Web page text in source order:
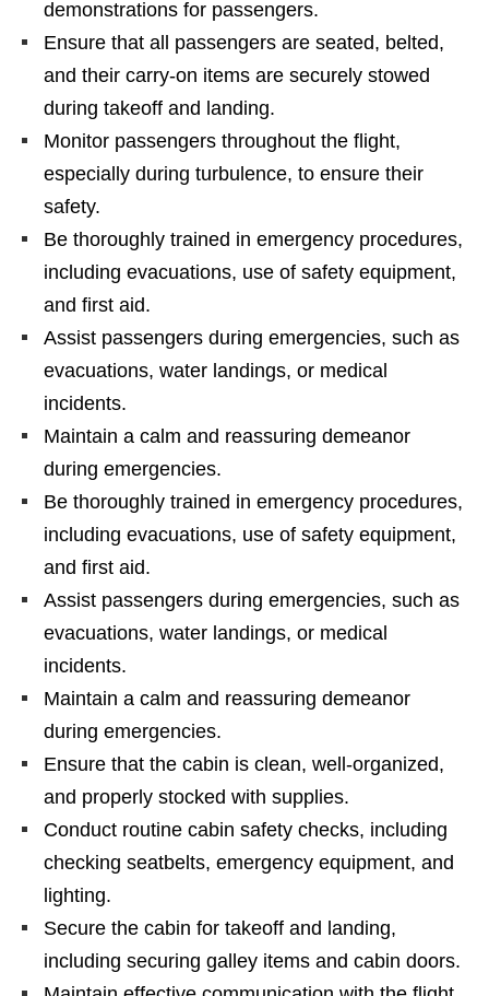
demonstrations for passengers.
Ensure that all passengers are seated, belted,
and their carry-on items are securely stowed
during takeoff and landing.
Monitor passengers throughout the flight,
especially during turbulence, to ensure their
safety.
Be thoroughly trained in emergency procedures,
including evacuations, use of safety equipment,
and first aid.
Assist passengers during emergencies, such as
evacuations, water landings, or medical
incidents.
Maintain a calm and reassuring demeanor
during emergencies.
Be thoroughly trained in emergency procedures,
including evacuations, use of safety equipment,
and first aid.
Assist passengers during emergencies, such as
evacuations, water landings, or medical
incidents.
Maintain a calm and reassuring demeanor
during emergencies.
Ensure that the cabin is clean, well-organized,
and properly stocked with supplies.
Conduct routine cabin safety checks, including
checking seatbelts, emergency equipment, and
lighting.
Secure the cabin for takeoff and landing,
including securing galley items and cabin doors.